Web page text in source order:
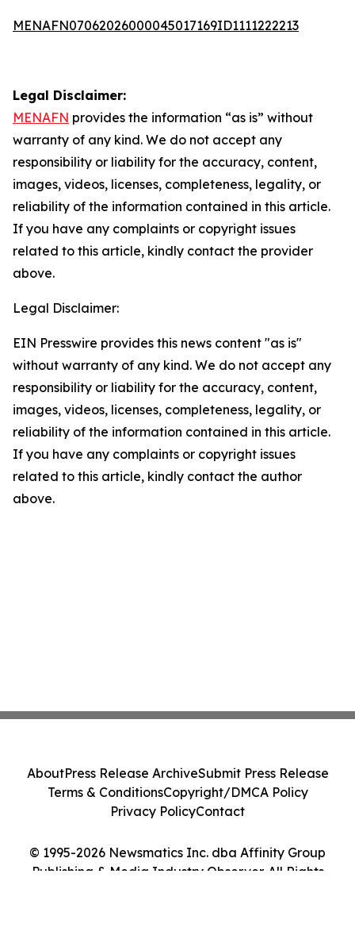
MENAFN07062026000045017169ID1111222213
Legal Disclaimer:
MENAFN provides the information “as is” without
warranty of any kind. We do not accept any
responsibility or liability for the accuracy, content,
images, videos, licenses, completeness, legality, or
reliability of the information contained in this article.
If you have any complaints or copyright issues
related to this article, kindly contact the provider
above.
Legal Disclaimer:
EIN Presswire provides this news content "as is"
without warranty of any kind. We do not accept any
responsibility or liability for the accuracy, content,
images, videos, licenses, completeness, legality, or
reliability of the information contained in this article.
If you have any complaints or copyright issues
related to this article, kindly contact the author
above.
© 1995-2026 Newsmatics Inc. dba Affinity Group
Publishing & Media Industry Observer. All Rights
AboutPress Release ArchiveSubmit Press Release
Terms & ConditionsCopyright/DMCA Policy
Privacy PolicyContact